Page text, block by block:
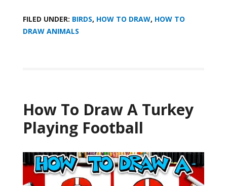
FILED UNDER: BIRDS, HOW TO DRAW, HOW TO
DRAW ANIMALS
How To Draw A Turkey
Playing Football